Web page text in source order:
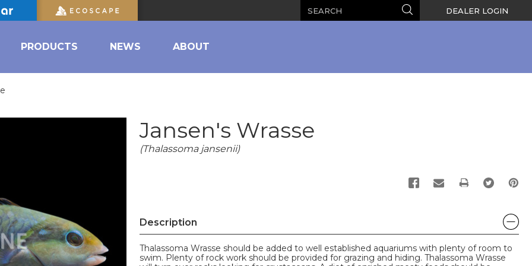
Search DEALER LOGIN
PRODUCTS NEWS ABOUT
Jansen's Wrasse
(Thalassoma jansenii)
PRINT
Description
Thalassoma Wrasse should be added to well established aquariums with plenty of room to
swim. Plenty of rock work should be provided for grazing and hiding. Thalassoma Wrasse